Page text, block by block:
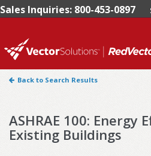
Sales Inquiries: 800-453-0897
Back to Search Results
ASHRAE 100: Energy
Existing Buildings